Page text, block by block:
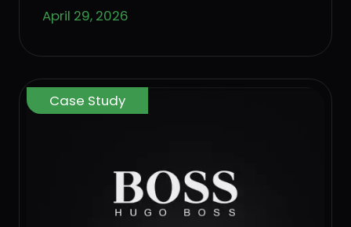
April 29, 2026
Case Study